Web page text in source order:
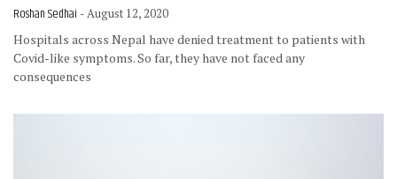
Roshan Sedhai - August 12, 2020
Hospitals across Nepal have denied treatment to patients with
Covid-like symptoms. So far, they have not faced any
consequences